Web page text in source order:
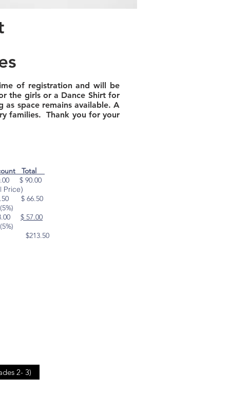
of registration and will be
the girls or a Dance Shirt for
as space remains available. A
families. Thank you for your
Total
$ 90.00
$ 66.50
$ 57.00
2- 3)